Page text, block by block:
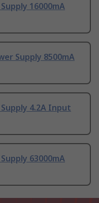
16000mA
Supply 8500mA
Supply 4.2A Input
63000mA